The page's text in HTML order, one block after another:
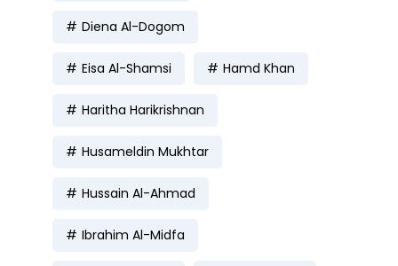
Diena Al-Dogom
Eisa Al-Shamsi Hamd Khan
Haritha Harikrishnan
Husameldin Mukhtar
Hussain Al-Ahmad
Ibrahim Al-Midfa